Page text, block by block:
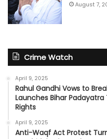
August 7,
Crime Watch
April 9, 2025
Rahul Gandhi Vows to
Launches Bihar
Rights
April 9, 2025
Anti-Waqf Act Protest